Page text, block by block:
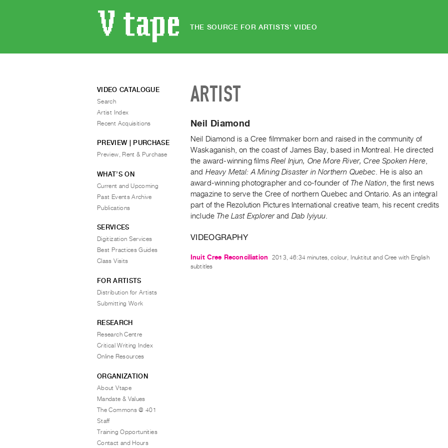
THE SOURCE FOR ARTISTS' VIDEO
ARTIST
Neil Diamond
Neil Diamond is a Cree filmmaker born and raised in the community of
Waskaganish, on the coast of James Bay, based in Montreal. He directed
the award-winning films Reel Injun, One More River, Cree Spoken Here,
and Heavy Metal: A Mining Disaster in Northern Quebec . He is also an
award-winning photographer and co-founder of The Nation, the first news
magazine to serve the Cree of northern Quebec and Ontario. As an integral
part of the Rezolution Pictures International creative team, his recent credits
include The Last Explorerand Dab Iyiyuu
VIDEOGRAPHY
Inuit Cree Reconciliation
2013, 46:34 minutes, colour, Inuktitut and Cree with English
subtitles
VIDEO CATALOGUE
Search
Artist Index
Recent Acquisitions
PREVIEW | PURCHASE
Preview, Rent & Purchase
WHAT’S ON
Current and Upcoming
Past Events Archive
Publications
SERVICES
Digitization Services
Best Practices Guides
Class Visits
FOR ARTISTS
Distribution for Artists
Submitting Work
RESEARCH
Research Centre
Critical Writing Index
Online Resources
ORGANIZATION
About Vtape
Mandate & Values
The Commons @ 401
Staff
Training Opportunities
Contact and Hours